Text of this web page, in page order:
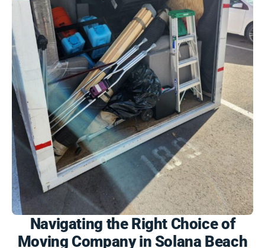
Navigating the Right Choice of
Moving Company in Solana Beach